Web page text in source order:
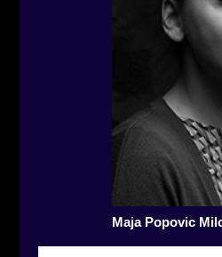
Maja Popovic